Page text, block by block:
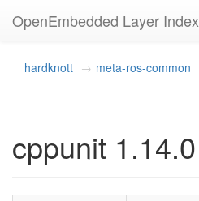
OpenEmbedded Layer Index
hardknott meta-ros-common
cppunit 1.14.0